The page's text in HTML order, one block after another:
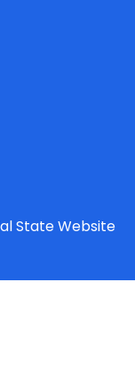
State Website